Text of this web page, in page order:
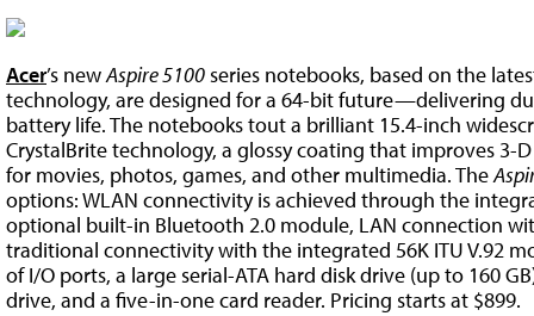
Acer’s newAspire 5100series notebooks, based on the
technology, are designed for a 64-bit future—delivering
battery life. The notebooks tout a brilliant 15.4-inch
CrystalBrite technology, a glossy coating that improves 3-
for movies, photos, games, and other multimedia. The
options: WLAN connectivity is achieved through the
optional built-in Bluetooth 2.0 module, LAN connection
traditional connectivity with the integrated 56K ITU V.92
of I/O ports, a large serial-ATA hard disk drive (up to 160
drive, and a five-in-one card reader. Pricing starts at $899.